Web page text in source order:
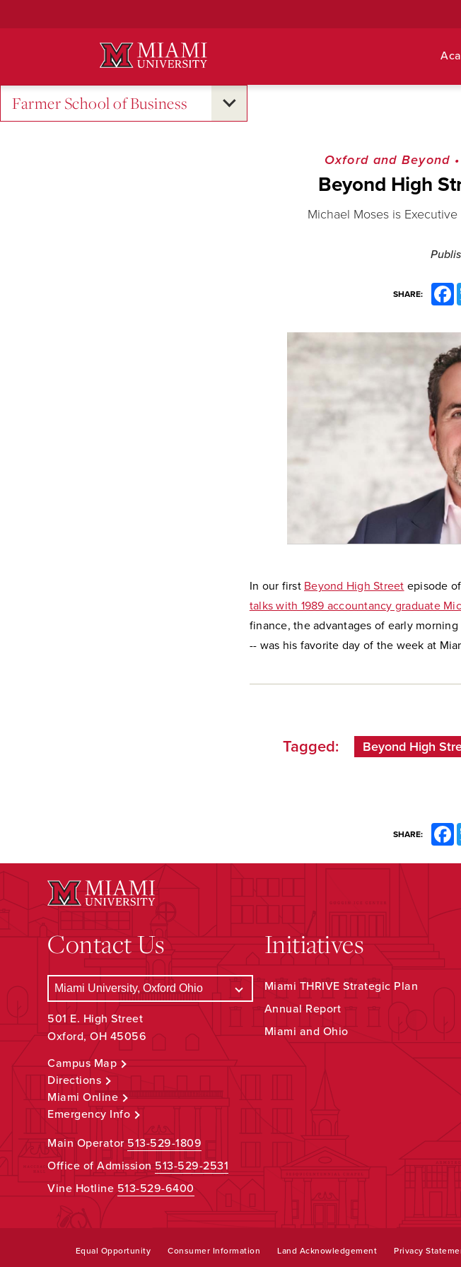
Farmer School of Business
Oxford and Beyond •
Beyond High
Michael Moses is
SHARE:
In our first Beyond High Street episode
talks with 1989 accountancy graduate
finance, the advantages of early
-- was his favorite day of the week at
Tagged: Beyond High
SHARE:
Contact Us
501 E. High Street
Oxford, OH 45056
Campus Map
Directions
Miami Online
Emergency Info
Main Operator513-529-1809
Office of Admission513-529-2531
Vine Hotline 513-529-6400
Initiatives
Miami THRIVE Strategic Plan
Annual Report
Miami and Ohio
Equal Opportunity Consumer Information Land Acknowledgement Privacy